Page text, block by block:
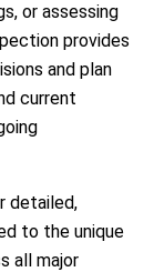
or assessing
provides
and plan
current
detailed,
to the unique
all major